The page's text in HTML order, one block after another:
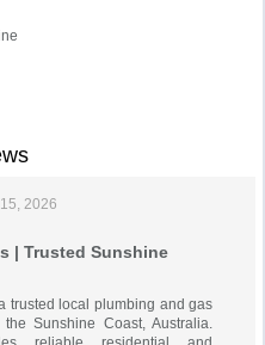
2026
| Trusted Sunshine
trusted local plumbing and gas
Sunshine Coast, Australia.